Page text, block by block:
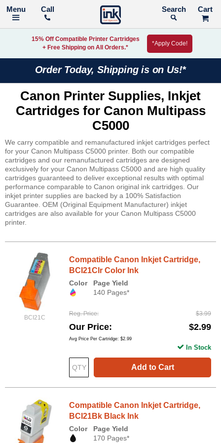
Call Search
15% Off Compatible Printer Cartridges
+ Free Shipping on All Orders.*
*Apply Code!
Order Today, Shipping is on Us!*
Canon Printer Supplies, Inkjet
Cartridges for Canon Multipass
C5000
We carry compatible and remanufactured inkjet cartridges perfect
for your Canon Multipass C5000 printer. Both our compatible
cartridges and our remanufactured cartridges are designed
exclusively for your Canon Multipass C5000 and are high quality
cartridges guaranteed to deliver exceptional results with optimal
performance comparable to Canon original ink cartridges. Our
inkjet printer supplies are backed by a 100% Satisfaction
Guarantee. OEM (Original Equipment Manufacturer) inkjet
cartridges are also available for your Canon Multipass C5000
printer.
BCI21C
Compatible Canon Inkjet Cartridge,
BCI21Clr Color Ink
Color
Page Yield
140 Pages*
Reg. Price $3.99
Our Price $2.99
Avg Price Per Cartridge: $2.99
Add to Cart
In Stock
Compatible Canon Inkjet Cartridge,
BCI21Bk Black Ink
Color
Page Yield
170 Pages*